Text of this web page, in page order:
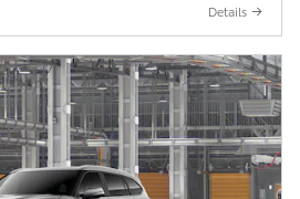
Details